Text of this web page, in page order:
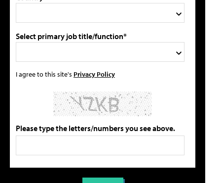
Select primary job title/function*
I agree to this site's Privacy Policy
Please type the letters/numbers you see above.